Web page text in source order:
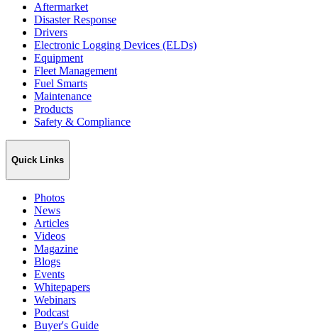
Aftermarket
Disaster Response
Drivers
Electronic Logging Devices (ELDs)
Equipment
Fleet Management
Fuel Smarts
Maintenance
Products
Safety & Compliance
Quick Links
Photos
News
Articles
Videos
Magazine
Blogs
Events
Whitepapers
Webinars
Podcast
Buyer's Guide